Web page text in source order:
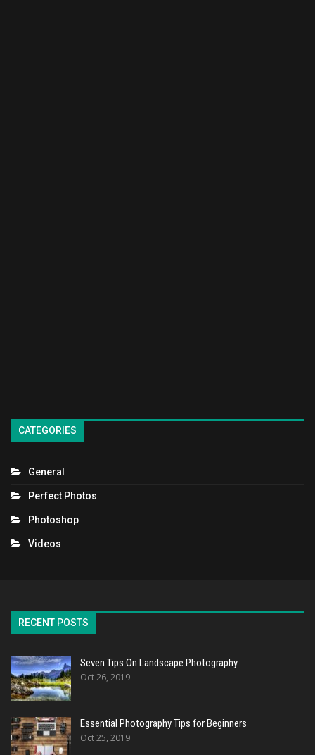
CATEGORIES
General
Perfect Photos
Photoshop
Videos
RECENT POSTS
Seven Tips On Landscape Photography
Oct 26, 2019
Essential Photography Tips for Beginners
Oct 25, 2019